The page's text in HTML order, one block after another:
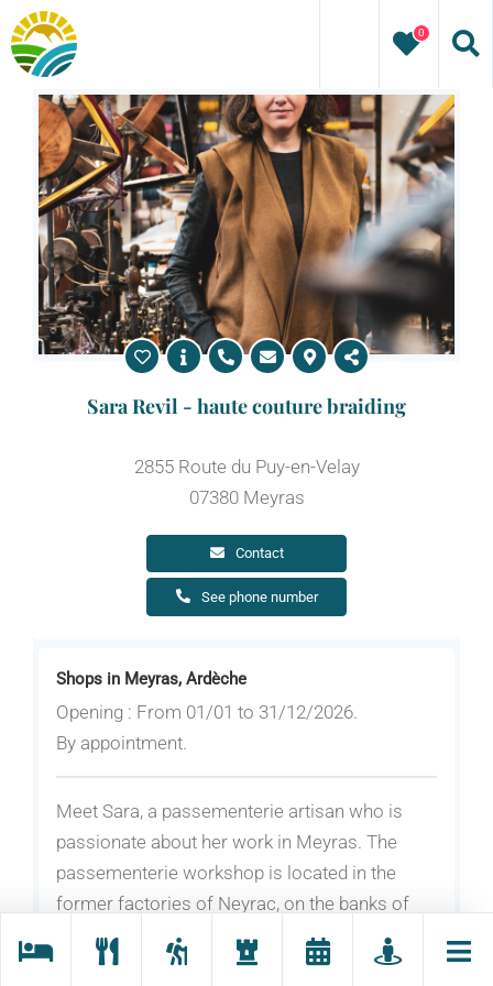
Skip
to
content
0
Shops in Meyras, Ardèche
Opening : From 01/01 to 31/12/2026.
By appointment.
Meet Sara, a passementerie artisan who is
passionate about her work in Meyras. The
passementerie workshop is located in the
former factories of Neyrac, on the banks of
the Ardèche River.
Sara Revil - haute couture braiding
2855 Route du Puy-en-Velay
07380 Meyras
Contact
See phone number